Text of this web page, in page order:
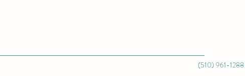
(510) 961-1288